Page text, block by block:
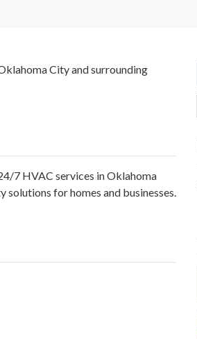
City and surrounding
7 HVAC services in Oklahoma
for homes and businesses.